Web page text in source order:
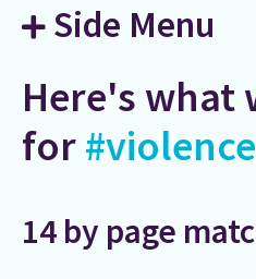
Side Menu
Here's what
for#violence
14 by page